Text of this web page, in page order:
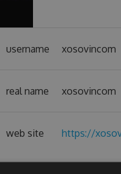
username xosovincom
real name xosovincom
web site https://